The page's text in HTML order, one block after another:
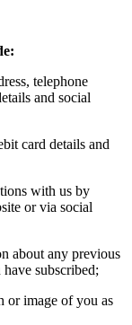
telephone
and social
card details and
with us by
or via social
about any previous
subscribed;
or image of you as